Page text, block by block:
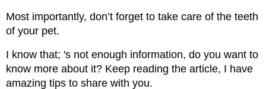
Most importantly, don’t forget to take care of the teeth
of your pet.
I know that; 's not enough information, do you want to
know more about it? Keep reading the article, I have
amazing tips to share with you.